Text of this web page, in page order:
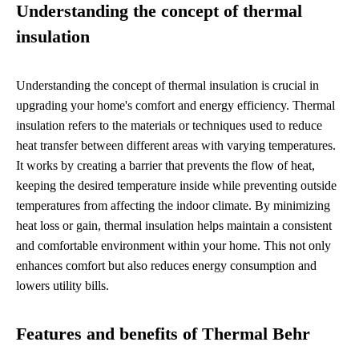
Understanding the concept of thermal
insulation
Understanding the concept of thermal insulation is crucial in
upgrading your home's comfort and energy efficiency. Thermal
insulation refers to the materials or techniques used to reduce
heat transfer between different areas with varying temperatures.
It works by creating a barrier that prevents the flow of heat,
keeping the desired temperature inside while preventing outside
temperatures from affecting the indoor climate. By minimizing
heat loss or gain, thermal insulation helps maintain a consistent
and comfortable environment within your home. This not only
enhances comfort but also reduces energy consumption and
lowers utility bills.
Features and benefits of Thermal Behr